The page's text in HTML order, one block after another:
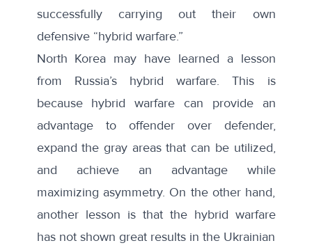
successfully carrying out their own
defensive “hybrid warfare.”
North Korea may have learned a lesson
from Russia’s hybrid warfare. This is
because hybrid warfare can provide an
advantage to offender over defender,
expand the gray areas that can be utilized,
and achieve an advantage while
maximizing asymmetry. On the other hand,
another lesson is that the hybrid warfare
has not shown great results in the Ukrainian